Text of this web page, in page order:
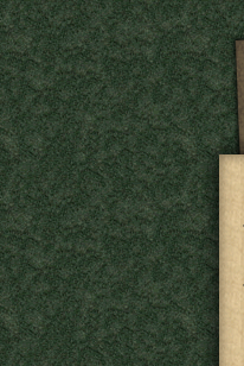
Skip to main content